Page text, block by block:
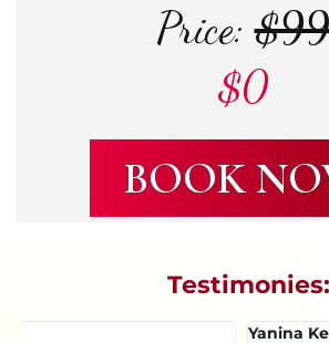
Price:$99
$0
BOOK
Testimonies: